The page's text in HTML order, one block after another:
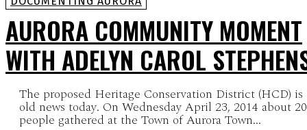
AURORA COMMUNITY MOMENT
WITH ADELYN CAROL
The proposed Heritage Conservation District (HCD) is
old news today. On Wednesday April 23, 2014 about
people gathered at the Town of Aurora Town...